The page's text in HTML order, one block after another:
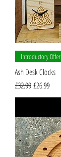
Introductory Offer
Ash Desk Clocks
Regular Price
£32.99Sale Price
£26.99